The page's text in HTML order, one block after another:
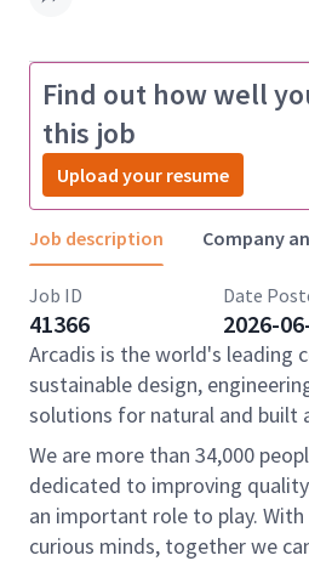
Find out how well
this job
Upload your resume
Job description Company
Job ID
41366
Date
2026-
Arcadis is the world's leading
sustainable design,
solutions for natural and built
We are more than 34,000
dedicated to improving
an important role to play.
curious minds, together we